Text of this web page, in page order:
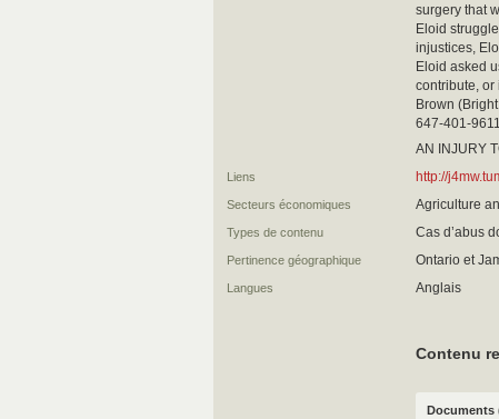
surgery that
Eloid
injustices,
Eloid asked
contribute, or
Brown
647-401-
AN INJURY
Liens http://
Secteurs économiques Agriculture
Types de contenu Cas d’abus
Pertinence géographique Ontario et
Langues Anglais
Contenu
Documents